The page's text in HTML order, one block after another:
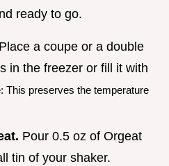
ready to go.
Place a coupe or a double
in the freezer or fill it with
This preserves the temperature
Pour 0.5 oz of Orgeat
tin of your shaker.